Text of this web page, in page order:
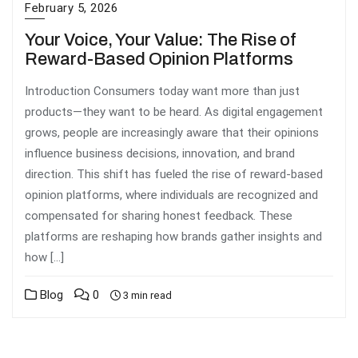
February 5, 2026
Your Voice, Your Value: The Rise of
Reward-Based Opinion Platforms
Introduction Consumers today want more than just
products—they want to be heard. As digital engagement
grows, people are increasingly aware that their opinions
influence business decisions, innovation, and brand
direction. This shift has fueled the rise of reward-based
opinion platforms, where individuals are recognized and
compensated for sharing honest feedback. These
platforms are reshaping how brands gather insights and
how […]
Blog 0 3 min read